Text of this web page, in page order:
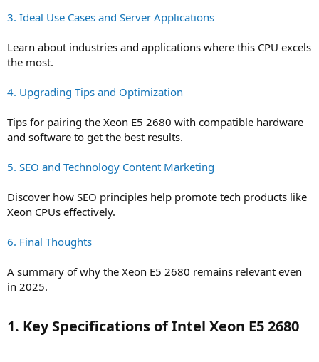
3. Ideal Use Cases and Server Applications
Learn about industries and applications where this CPU excels
the most.
4. Upgrading Tips and Optimization
Tips for pairing the Xeon E5 2680 with compatible hardware
and software to get the best results.
5. SEO and Technology Content Marketing
Discover how SEO principles help promote tech products like
Xeon CPUs effectively.
6. Final Thoughts
A summary of why the Xeon E5 2680 remains relevant even
in 2025.
1. Key Specifications of Intel Xeon E5 2680​